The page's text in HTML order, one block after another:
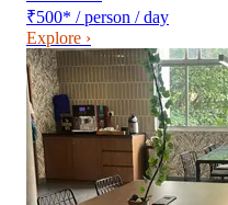
₹500* / person / day
Explore ›